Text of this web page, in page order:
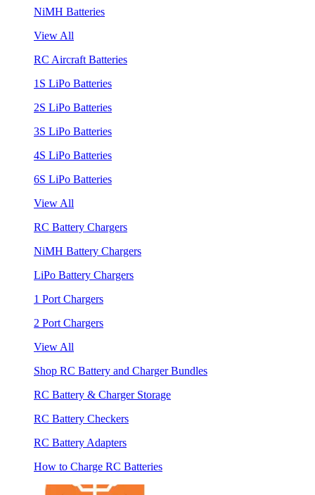
NiMH Batteries
View All
RC Aircraft Batteries
1S LiPo Batteries
2S LiPo Batteries
3S LiPo Batteries
4S LiPo Batteries
6S LiPo Batteries
View All
RC Battery Chargers
NiMH Battery Chargers
LiPo Battery Chargers
1 Port Chargers
2 Port Chargers
View All
Shop RC Battery and Charger Bundles
RC Battery & Charger Storage
RC Battery Checkers
RC Battery Adapters
How to Charge RC Batteries